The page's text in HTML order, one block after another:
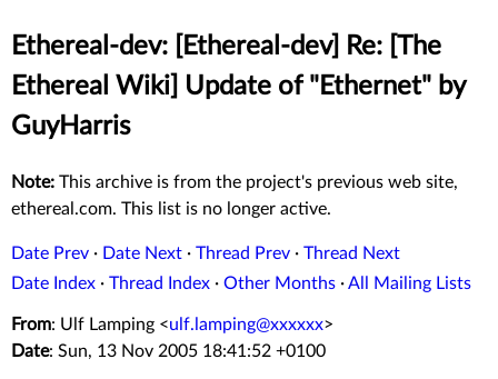
Ethereal-dev: [Ethereal-dev] Re: [The
Ethereal Wiki] Update of "Ethernet" by
GuyHarris
Note: This archive is from the project's previous web site,
ethereal.com. This list is no longer active.
Date Prev · Date Next · Thread Prev · Thread Next
Date Index · Thread Index · Other Months ·All Mailing Lists
From: Ulf Lamping <ulf.lamping@xxxxxx>
Date: Sun, 13 Nov 2005 18:41:52 +0100